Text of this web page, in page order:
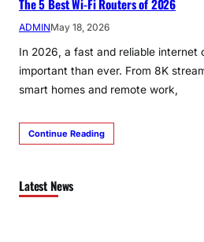
The 5 Best Wi-Fi Routers of 2026
ADMINMay 18, 2026
In 2026, a fast and reliable internet
important than ever. From 8K
smart homes and remote work,
Continue Reading
Latest News